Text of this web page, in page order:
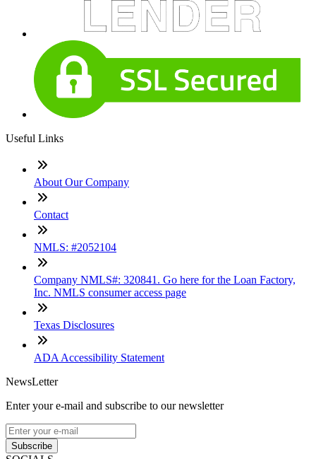
Useful Links
About Our Company
Contact
NMLS: #2052104
Company NMLS#: 320841. Go here for the Loan Factory,
Inc. NMLS consumer access page
Texas Disclosures
ADA Accessibility Statement
NewsLetter
Enter your e-mail and subscribe to our newsletter
Subscribe